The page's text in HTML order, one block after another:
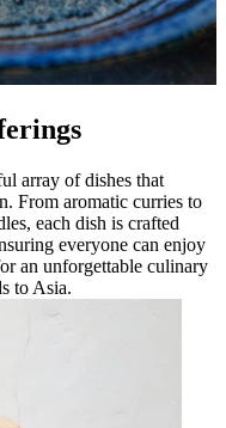
array of dishes that
From aromatic curries to
each dish is crafted
everyone can enjoy
an unforgettable culinary
to Asia.